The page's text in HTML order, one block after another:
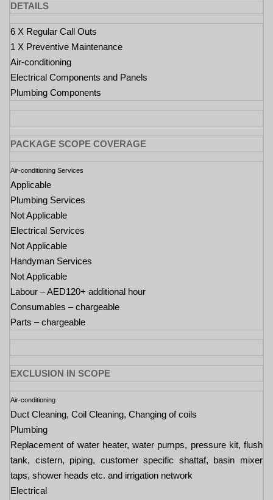
DETAILS
6 X Regular Call Outs
1 X Preventive Maintenance
Air-conditioning
Electrical Components and Panels
Plumbing Components
PACKAGE SCOPE COVERAGE
Air-conditioning Services
Applicable
Plumbing Services
Not Applicable
Electrical Services
Not Applicable
Handyman Services
Not Applicable
Labour – AED120+ additional hour
Consumables – chargeable
Parts – chargeable
EXCLUSION IN SCOPE
Air-conditioning
Duct Cleaning, Coil Cleaning, Changing of coils
Plumbing
Replacement of water heater, water pumps, pressure kit, flush
tank, cistern, piping, customer specific shattaf, basin mixer
taps, shower heads etc. and irrigation network
Electrical